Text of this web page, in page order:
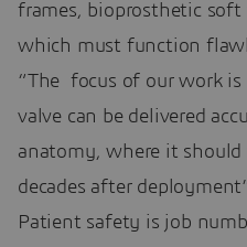
frames, bioprosthetic
which must function
“The focus of our work
valve can be delivered
anatomy, where it
decades after
Patient safety is job